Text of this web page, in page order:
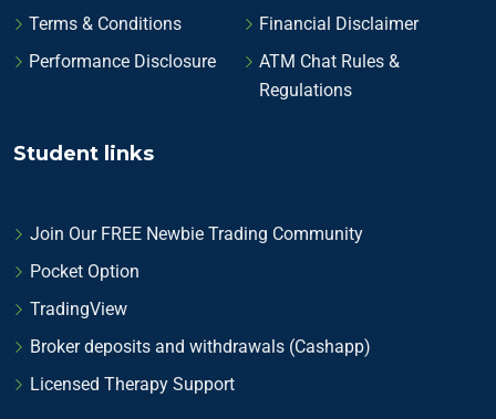
Terms & Conditions
Financial Disclaimer
Performance Disclosure
ATM Chat Rules &
Regulations
Student links
Join Our FREE Newbie Trading Community
Pocket Option
TradingView
Broker deposits and withdrawals (Cashapp)
Licensed Therapy Support